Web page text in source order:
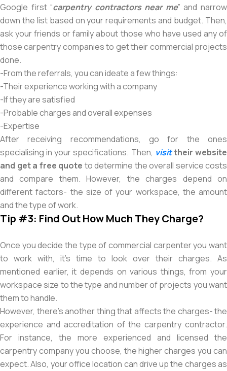
Google first “carpentry contractors near me” and narrow
down the list based on your requirements and budget. Then,
ask your friends or family about those who have used any of
those carpentry companies to get their commercial projects
done.
-From the referrals, you can ideate a few things:
-Their experience working with a company
-If they are satisfied
-Probable charges and overall expenses
-Expertise
After receiving recommendations, go for the ones
specialising in your specifications. Then, visittheir website
and get a free quote to determine the overall service costs
and compare them. However, the charges depend on
different factors- the size of your workspace, the amount
and the type of work.
Tip #3: Find Out How Much They Charge?
Once you decide the type of commercial carpenter you want
to work with, it’s time to look over their charges. As
mentioned earlier, it depends on various things, from your
workspace size to the type and number of projects you want
them to handle.
However, there’s another thing that affects the charges- the
experience and accreditation of the carpentry contractor.
For instance, the more experienced and licensed the
carpentry company you choose, the higher charges you can
expect. Also, your office location can drive up the charges as